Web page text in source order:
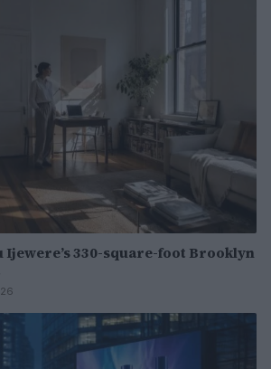
Ijewere’s 330-square-foot Brooklyn